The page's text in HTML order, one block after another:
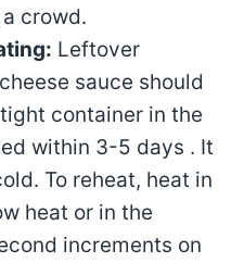
crowd.
Leftover
sauce should
container in the
within 3-5 days . It
To reheat, heat in
heat or in the
increments on